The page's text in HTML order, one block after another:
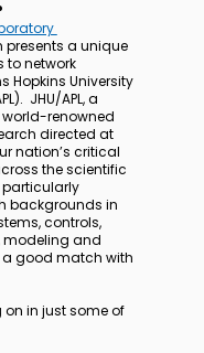
presents a unique
to network
Hopkins University
JHU/APL, a
world-renowned
directed at
nation’s critical
the scientific
backgrounds in
controls,
modeling and
good match with
on in just some of